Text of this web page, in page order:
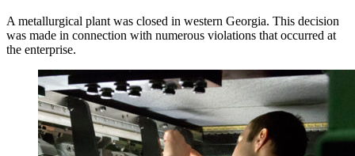
A metallurgical plant was closed in western Georgia. This decision
was made in connection with numerous violations that occurred at
the enterprise.